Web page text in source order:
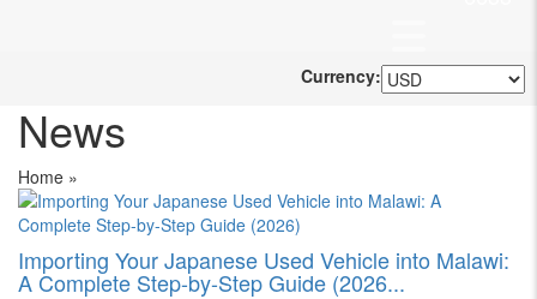
Currency:
News
Home »
Importing Your Japanese Used Vehicle into Malawi:
A Complete Step-by-Step Guide (2026...